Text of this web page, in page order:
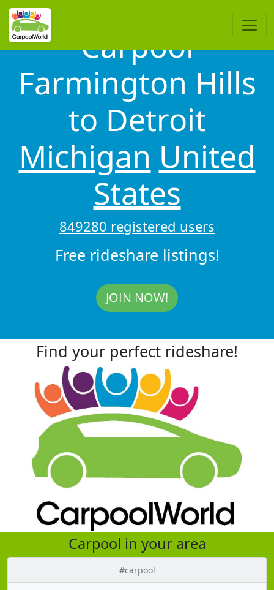
Carpool
Farmington Hills
to Detroit
Michigan United
States
849280 registered users
Free rideshare listings!
JOIN NOW!
Find your perfect rideshare!
Carpool in your area
#carpool